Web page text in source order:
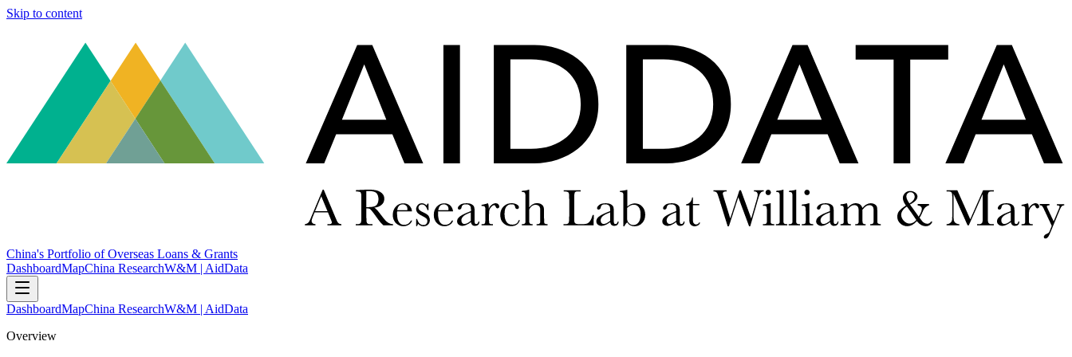
Skip to content
China's Portfolio of Overseas Loans & Grants
DashboardMapChina ResearchW&M | AidData
DashboardMapChina ResearchW&M | AidData
Overview